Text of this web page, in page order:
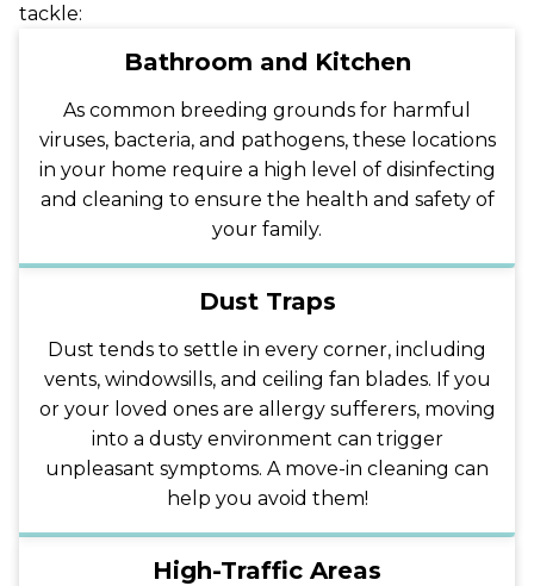
tackle:
Bathroom and Kitchen
As common breeding grounds for harmful
viruses, bacteria, and pathogens, these locations
in your home require a high level of disinfecting
and cleaning to ensure the health and safety of
your family.
Dust Traps
Dust tends to settle in every corner, including
vents, windowsills, and ceiling fan blades. If you
or your loved ones are allergy sufferers, moving
into a dusty environment can trigger
unpleasant symptoms. A move-in cleaning can
help you avoid them!
High-Traffic Areas